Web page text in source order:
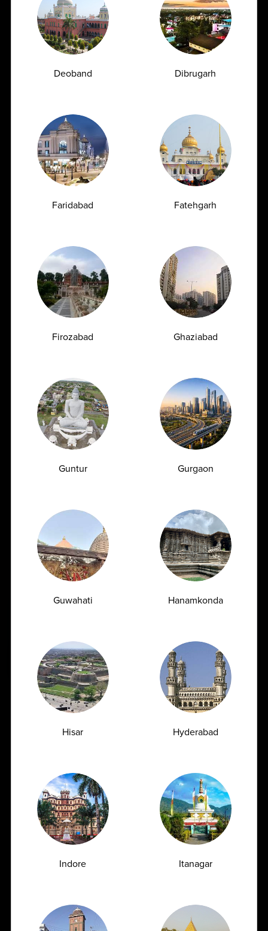
AMPATH Labs- Gurugram Get Direction
Plot No. 68, First & Second Floor, Sarhaul, Sector
309
7777
customersupport@ampath.com
Daily : 8 AM – 8 PM
Partnership Opportunities
AMPATH has built a strong legacy of quality and
unparalleled experience and has earned the trust of
patients, doctors and hospitals. We are known for consistent
quality-driven operations through the systematic
implementation of effective quality management systems.
AMPATH provides best-in-class logistics support for
specimen pick-up and transportation under controlled
systems and protocols so as to ensure the safe movement of
biological specimens in compliance with national & regional
regulatory requirements.
Advanced Diagnostics
Offers a complete range of investigations, including high-
Deoband Dibrugarh
Faridabad Fatehgarh
Firozabad Ghaziabad
Guntur Gurgaon
Guwahati Hanamkonda
Hisar Hyderabad
Indore Itanagar